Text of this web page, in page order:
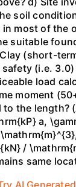
soil
in most of the
suitable
(short-
(i.e.
load
moment
to the length?
a,
/
same
AI